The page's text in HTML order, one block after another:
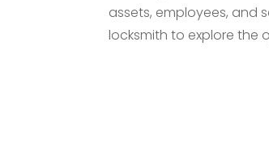
assets, employees, and
locksmith to explore the